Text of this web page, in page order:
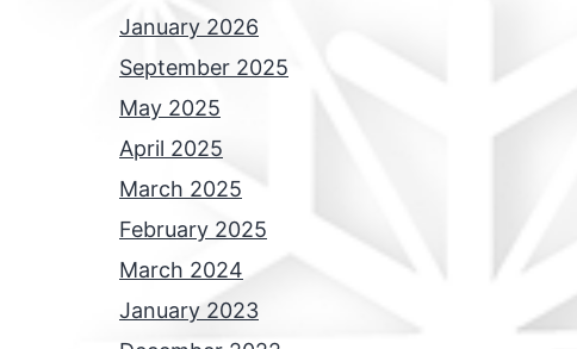
January 2026
September 2025
May 2025
April 2025
March 2025
February 2025
March 2024
January 2023